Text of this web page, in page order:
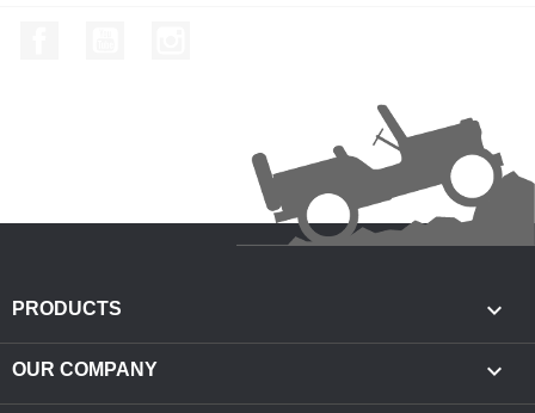
PRODUCTS 
OUR COMPANY 